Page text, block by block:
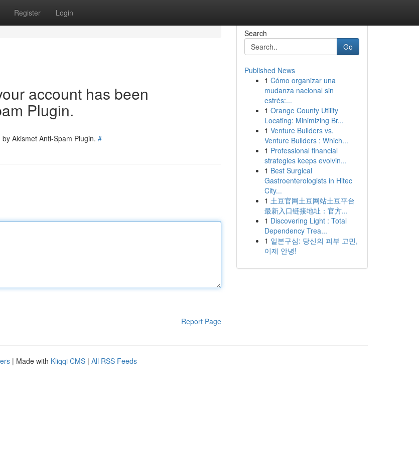
Register Login
account has been
Plugin.
Akismet Anti-Spam Plugin. #
Report Page
Search
Go
Published News
1 Cómo organizar una
mudanza nacional sin
estrés:...
1 Orange County Utility
Locating: Minimizing Br...
1 Venture Builders vs.
Venture Builders : Which...
1 Professional financial
strategies keeps evolvin...
1 Best Surgical
Gastroenterologists in Hitec
City...
1 土豆官网土豆网站土豆平台
最新入口链接地址：官方...
1 Discovering Light : Total
Dependency Trea...
1 일본구심: 당신의 피부 고민,
이제 안녕!
| Made with Kliqqi CMS | All RSS Feeds